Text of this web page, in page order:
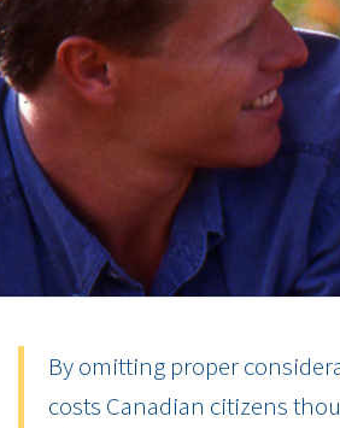
By omitting proper
costs Canadian citizens